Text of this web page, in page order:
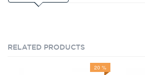
RELATED PRODUCTS
20 %